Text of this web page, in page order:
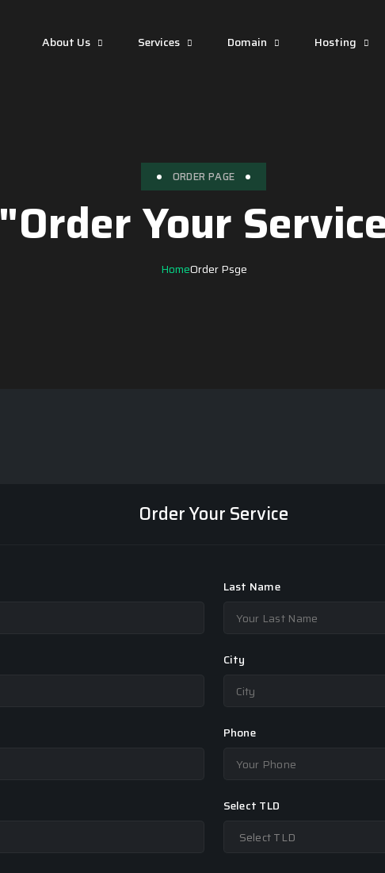
About Us Services Domain Hosting
ORDER PAGE
"Order Your
HomeOrder Psge
Order Your Service
Last Name
City
Phone
Select TLD